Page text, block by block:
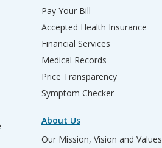
Pay Your Bill
Accepted Health Insurance
Financial Services
Medical Records
Price Transparency
Symptom Checker
About Us
Our Mission, Vision and Values